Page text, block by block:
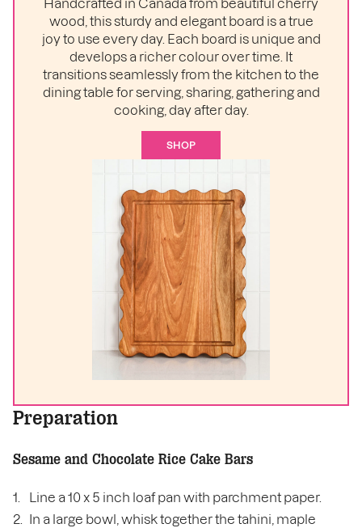
Handcrafted in Canada from beautiful cherry
wood, this sturdy and elegant board is a true
joy to use every day. Each board is unique and
develops a richer colour over time. It
transitions seamlessly from the kitchen to the
dining table for serving, sharing, gathering and
cooking, day after day.
SHOP
Preparation
Sesame and Chocolate Rice Cake Bars
Line a 10 x 5 inch loaf pan with parchment paper.
In a large bowl, whisk together the tahini, maple